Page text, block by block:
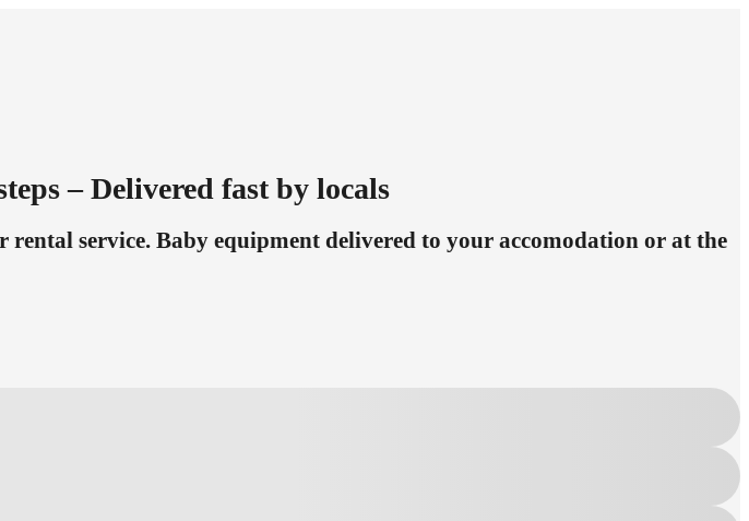
– Delivered fast by locals
service. Baby equipment delivered to your accomodation or at the